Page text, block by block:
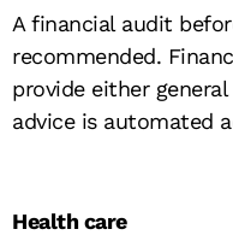
A financial audit
recommended.
provide either
advice is automated
Health care